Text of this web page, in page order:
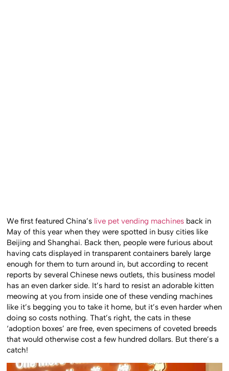
We first featured China’s live pet vending machines back in
May of this year when they were spotted in busy cities like
Beijing and Shanghai. Back then, people were furious about
having cats displayed in transparent containers barely large
enough for them to turn around in, but according to recent
reports by several Chinese news outlets, this business model
has an even darker side. It’s hard to resist an adorable kitten
meowing at you from inside one of these vending machines
like it’s begging you to take it home, but it’s even harder when
doing so costs nothing. That’s right, the cats in these
‘adoption boxes’ are free, even specimens of coveted breeds
that would otherwise cost a few hundred dollars. But there’s a
catch!